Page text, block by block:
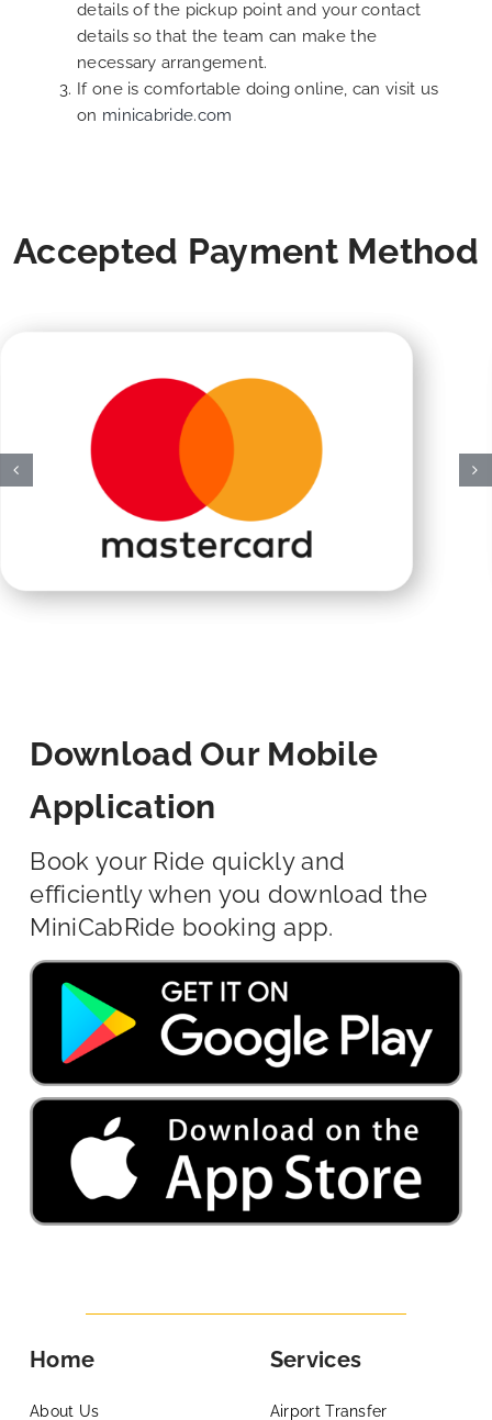
details of the pickup point and your contact
details so that the team can make the
necessary arrangement.
If one is comfortable doing online, can visit us
on minicabride.com
Accepted Payment Method
Download Our Mobile
Application
Book your Ride quickly and
efficiently when you download the
MiniCabRide booking app.
Home
About Us
Services
Airport Transfer